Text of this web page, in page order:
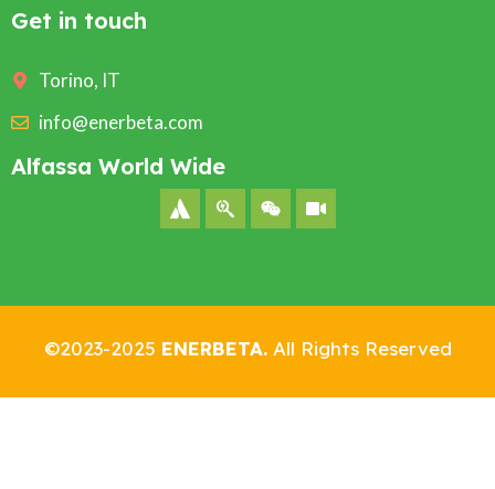
Get in touch
Torino, IT
info@enerbeta.com
Alfassa World Wide
©2023-2025 ENERBETA.All Rights Reserved